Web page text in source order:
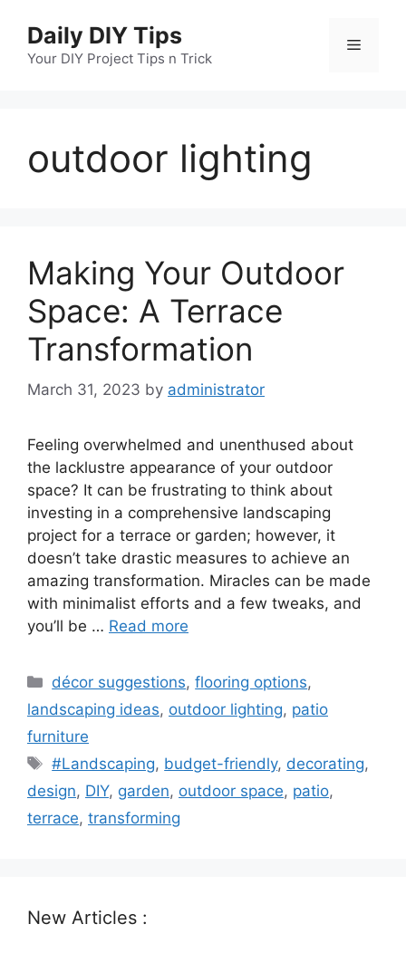
content
Daily DIY Tips
Your DIY Project Tips n Trick
Menu
outdoor lighting
Making Your Outdoor
Space: A Terrace
Transformation
March 31, 2023 by administrator
Feeling overwhelmed and unenthused about
the lacklustre appearance of your outdoor
space? It can be frustrating to think about
investing in a comprehensive landscaping
project for a terrace or garden; however, it
doesn’t take drastic measures to achieve an
amazing transformation. Miracles can be made
with minimalist efforts and a few tweaks, and
you’ll be … Read more
Categories
décor suggestions,flooring options,
landscaping ideas, outdoor lighting, patio
furniture
Tags
#Landscaping, budget-friendly, decorating,
design, DIY, garden, outdoor space, patio,
terrace, transforming
New Articles :